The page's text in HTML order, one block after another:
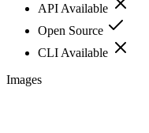
API Available
Open Source
CLI Available
Images